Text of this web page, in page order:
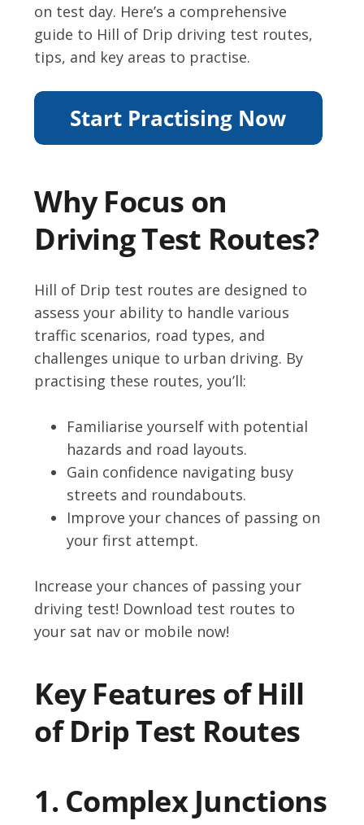
on test day. Here’s a comprehensive
guide to Hill of Drip driving test routes,
tips, and key areas to practise.
Why Focus on
Driving Test Routes?
Hill of Drip test routes are designed to
assess your ability to handle various
traffic scenarios, road types, and
challenges unique to urban driving. By
practising these routes, you’ll:
Familiarise yourself with potential
hazards and road layouts.
Gain confidence navigating busy
streets and roundabouts.
Improve your chances of passing on
your first attempt.
Increase your chances of passing your
driving test! Download test routes to
your sat nav or mobile now!
Key Features of Hill
of Drip Test Routes
1. Complex Junctions